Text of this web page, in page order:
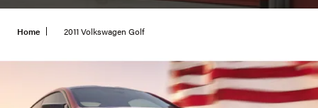
Home 2011 Volkswagen Golf